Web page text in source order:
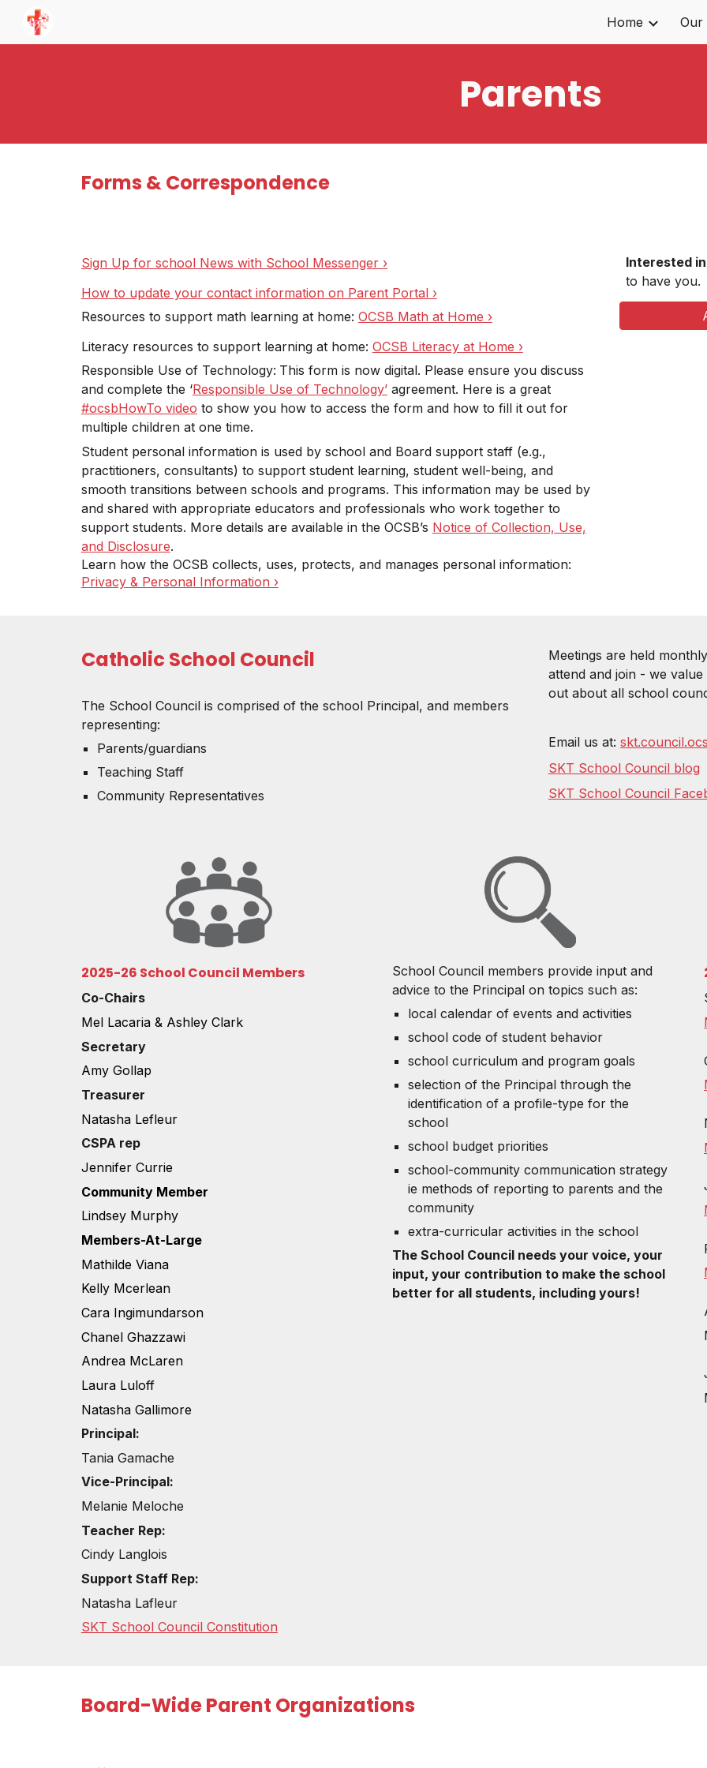
Skip to
Home Our
Parents
Forms & Correspondence
Sign Up for school News with School Messenger ›
How to update your contact information on Parent Portal ›
Resources to support math learning at home: OCSB Math at Home ›
Literacy resources to support learning at home: OCSB Literacy at Home ›
Responsible Use of Technology: This form is now digital. Please ensure you discuss
and complete the ‘Responsible Use of Technology’agreement. Here is a great
#ocsbHowTo video to show you how to access the form and how to fill it out for
multiple children at one time.
Student personal information is used by school and Board support staff (e.g.,
practitioners, consultants) to support student learning, student well-being, and
smooth transitions between schools and programs. This information may be used by
and shared with appropriate educators and professionals who work together to
support students. More details are available in the OCSB’s Notice of Collection, Use,
and Disclosure.
Learn how the OCSB collects, uses, protects, and manages personal information:
Privacy & Personal Information ›
Interested
to have you.
Catholic School Council
The School Council is comprised of the school Principal, and members
representing:
Parents/guardians
Teaching Staff
Community Representatives
Meetings are held
attend and join - we
out about all school
Email us at:
SKT School Council blog
SKT School Council
2025-26 School Council Members
Co-Chairs
Mel Lacaria & Ashley Clark
Secretary
Amy Gollap
Treasurer
Natasha Lefleur
CSPA rep
Jennifer Currie
Community Member
Lindsey Murphy
Members-At-Large
Mathilde Viana
Kelly Mcerlean
Cara Ingimundarson
Chanel Ghazzawi
Andrea McLaren
Laura Luloff
Natasha Gallimore
Principal:
Tania Gamache
Vice-Principal:
Melanie Meloche
Teacher Rep:
Cindy Langlois
Support Staff Rep:
Natasha Lafleur
SKT School Council Constitution
School Council members provide input and
advice to the Principal on topics such as:
local calendar of events and activities
school code of student behavior
school curriculum and program goals
selection of the Principal through the
identification of a profile-type for the
school
school budget priorities
school-community communication strategy
ie methods of reporting to parents and the
community
extra-curricular activities in the school
The School Council needs your voice, your
input, your contribution to make the school
better for all students, including yours!
Board-Wide Parent Organizations